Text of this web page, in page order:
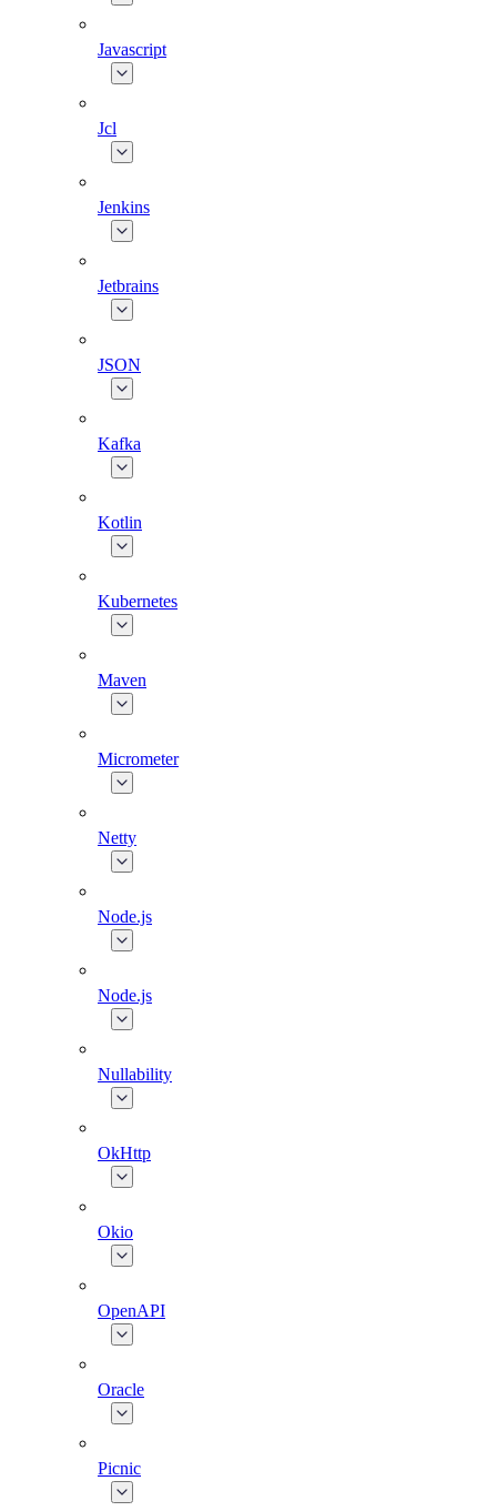
Javascript
Jcl
Jenkins
Jetbrains
JSON
Kafka
Kotlin
Kubernetes
Maven
Micrometer
Netty
Node.js
Node.js
Nullability
OkHttp
Okio
OpenAPI
Oracle
Picnic